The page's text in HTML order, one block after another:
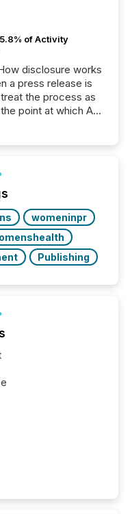
of Activity
disclosure works
a press release is
the process as
point at which AI
a 72-hour
distribution. The
womeninpr
Publishing